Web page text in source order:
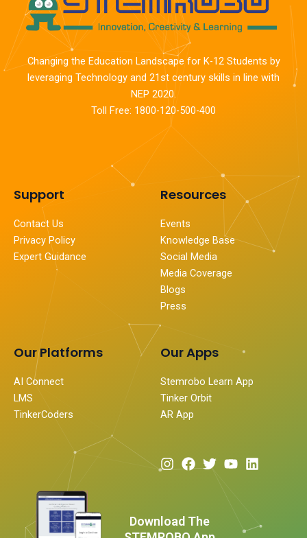
Changing the Education Landscape for K-12 Students by
leveraging Technology and 21st century skills in line with
NEP 2020.
Toll Free: 1800-120-500-400
Support
Contact Us
Privacy Policy
Expert Guidance
Resources
Events
Knowledge Base
Social Media
Media Coverage
Blogs
Press
Our Platforms
AI Connect
LMS
TinkerCoders
Our Apps
Stemrobo Learn App
Tinker Orbit
AR App
I
a
g
F
a
b
o
T
t
e
Y L
d
Download The